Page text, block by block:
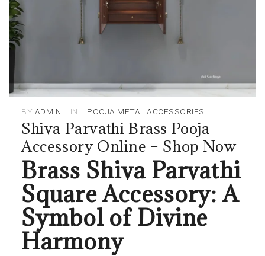
BY ADMIN IN POOJA METAL ACCESSORIES
Shiva Parvathi Brass Pooja
Accessory Online – Shop Now
Brass Shiva Parvathi
Square Accessory: A
Symbol of Divine
Harmony